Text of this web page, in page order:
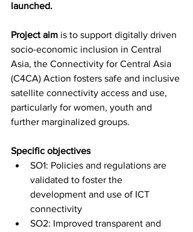
launched.
Project aim is to support digitally driven
socio-economic inclusion in Central
Asia, the Connectivity for Central Asia
(C4CA) Action fosters safe and inclusive
satellite connectivity access and use,
particularly for women, youth and
further marginalized groups.
Specific objectives
SO1: Policies and regulations are
validated to foster the
development and use of ICT
connectivity
SO2: Improved transparent and